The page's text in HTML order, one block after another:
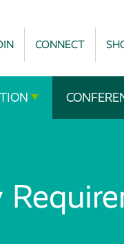
CONNECT